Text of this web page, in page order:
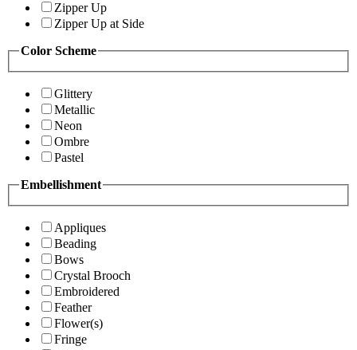
Zipper Up
Zipper Up at Side
Color Scheme
Glittery
Metallic
Neon
Ombre
Pastel
Embellishment
Appliques
Beading
Bows
Crystal Brooch
Embroidered
Feather
Flower(s)
Fringe